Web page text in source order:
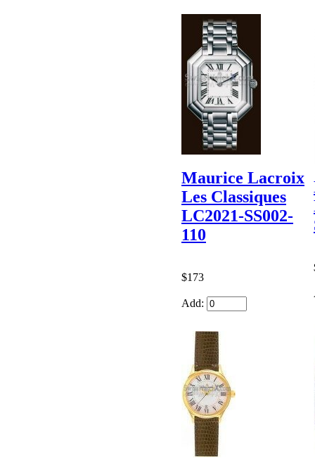
Maurice Lacroix
Les Classiques
LC2021-SS002-
110
$173
Add: